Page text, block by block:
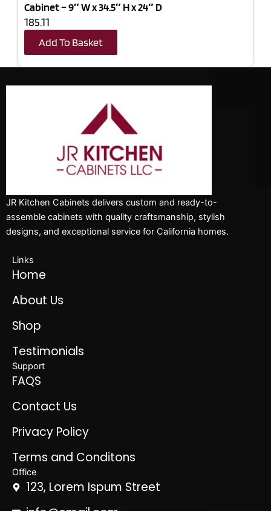
Cabinet – 9″ W x 34.5″ H x 24″ D
185.11
Add To Basket
JR Kitchen Cabinets delivers custom and ready-to-
assemble cabinets with quality craftsmanship, stylish
designs, and exceptional service for California homes.
Links
Home
About Us
Shop
Testimonials
Support
FAQS
Contact Us
Privacy Policy
Terms and Conditons
Office
123, Lorem Ispum Street